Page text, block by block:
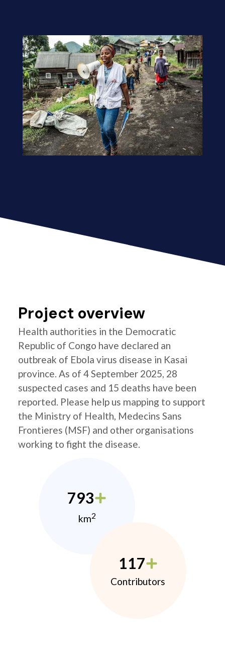
Project overview
Health authorities in the Democratic
Republic of Congo have declared an
outbreak of Ebola virus disease in Kasai
province. As of 4 September 2025, 28
suspected cases and 15 deaths have been
reported. Please help us mapping to support
the Ministry of Health, Medecins Sans
Frontieres (MSF) and other organisations
working to fight the disease.
793
km2
117
Contributors